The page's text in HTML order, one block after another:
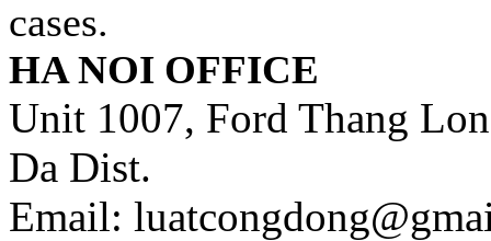
cases.
HA NOI OFFICE
Unit 1007, Ford Thang
Da Dist.
Email: